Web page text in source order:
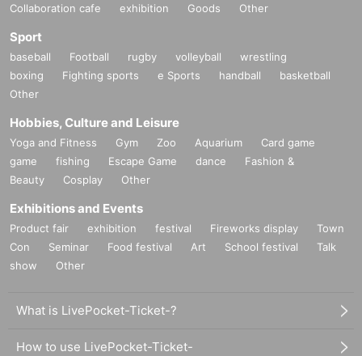
Collaboration cafe exhibition Goods Other
Sport
baseball Football rugby volleyball
wrestling
boxing
Fighting sports e Sports handball
basketball
Other
Hobbies, Culture and Leisure
Yoga and Fitness Gym Zoo Aquarium
Card game
game
fishing Escape Game dance
Fashion &
Beauty
Cosplay Other
Exhibitions and Events
Product fair exhibition festival Fireworks display
Town
Con
Seminar Food festival Art School festival
Talk
show
Other
What is LivePocket-Ticket-?
How to use LivePocket-Ticket-